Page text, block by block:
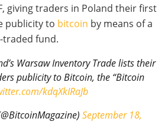
giving traders in Poland their first
publicity to bitcoin by means of a
traded fund.
Warsaw Inventory Trade lists their
publicity to Bitcoin, the “Bitcoin
kdqXkIRaJb
September 18,